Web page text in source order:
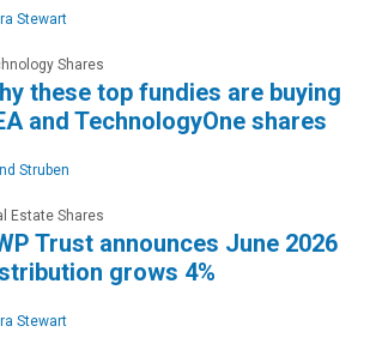
Stewart
Shares
these top fundies are buying
and TechnologyOne shares
Struben
Estate Shares
Trust announces June 2026
grows 4%
Stewart